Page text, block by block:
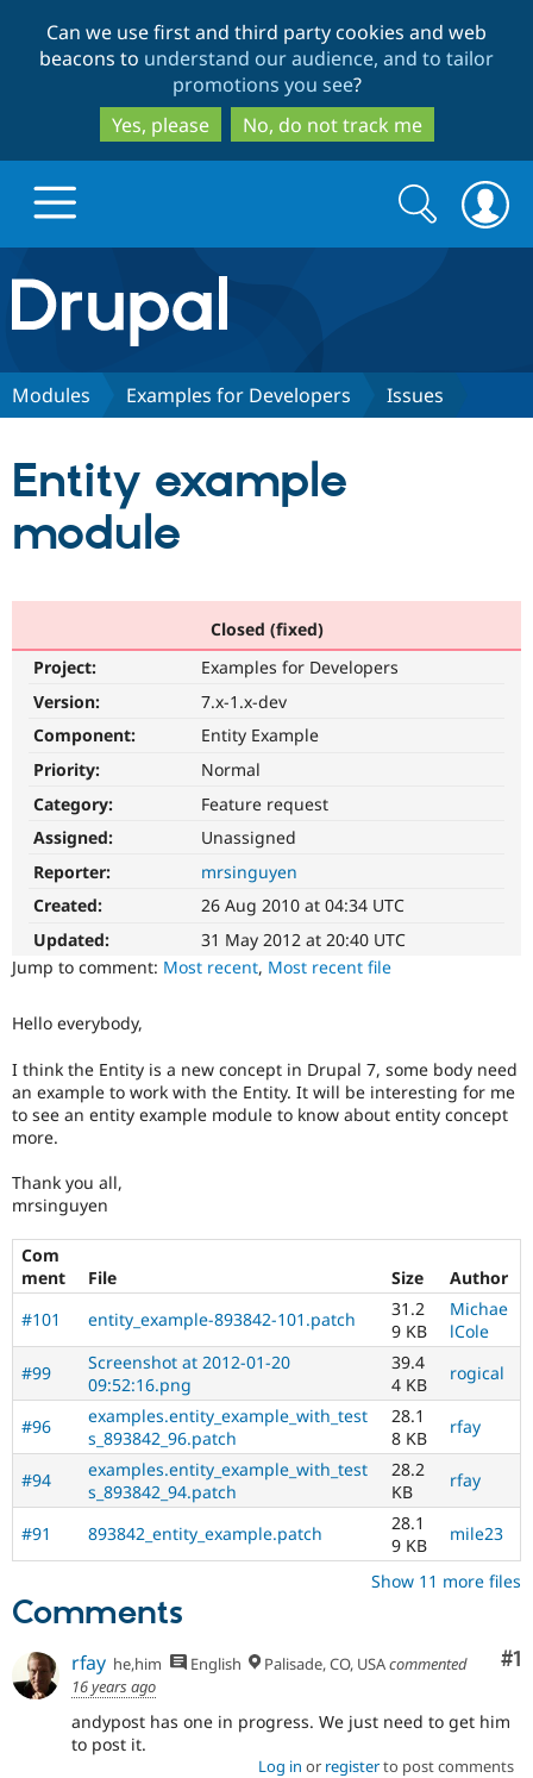
to
main
content
to
search
Can we use first and third party cookies and web
beacons to understand our audience, and to tailor
promotions you see?
Yes, please
No, do not track me
Drupal.org home
Discover Drupal
Drupal AI
eCommerce
Healthcare
Drupal for
Drupal for
Drupal for
Tourism
API
Themes
Recipes
Site
Issue
Security
Partners & Services
Find a
Drupal
Community
News &
Newsletters
Drupal
Support Drupal
Become a
Get Started
Try Hosting
Search
form
Search
Modules Examples for Developers Issues
Entity example
module
Closed (fixed)
Project:
Examples for Developers
Version:
7.x-1.x-dev
Component:
Entity Example
Priority:
Normal
Category:
Feature request
Assigned:
Unassigned
Reporter:
mrsinguyen
Created:
26 Aug 2010 at 04:34 UTC
Updated:
31 May 2012 at 20:40 UTC
Jump to comment: Most recent, Most recent file
Hello everybody,
I think the Entity is a new concept in Drupal 7, some body need
an example to work with the Entity. It will be interesting for me
to see an entity example module to know about entity concept
more.
Thank you all,
mrsinguyen
Com
ment
File Size
Author
#101
entity_example-893842-101.patch
31.2
9 KB
Michae
lCole
#99
Screenshot at 2012-01-20
09:52:16.png
39.4
4 KB
rogical
#96
examples.entity_example_with_test
s_893842_96.patch
28.1
8 KB
rfay
#94
examples.entity_example_with_test
s_893842_94.patch
28.2
KB
rfay
#91 893842_entity_example.patch
28.1
9 KB
mile23
Show 11 more files
Comments
#1
rfay he,him English Palisade, CO, USAcommented
16 years ago
andypost has one in progress. We just need to get him
to post it.
Log in or registerto post comments